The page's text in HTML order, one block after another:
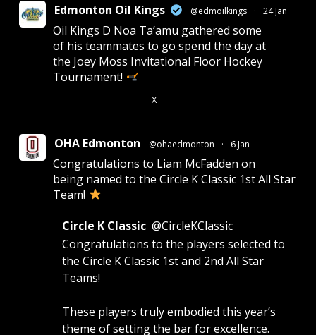
Edmonton Oil Kings @edmoilkings · 24 Jan
Oil Kings D Noa Ta’amu gathered some
of his teammates to go spend the day at
the Joey Moss Invitational Floor Hockey
Tournament!
X
OHA Edmonton @ohaedmonton · 6 Jan
Congratulations to Liam McFadden on
being named to the Circle K Classic 1st All Star
Team!
Circle K Classic @CircleKClassic
Congratulations to the players selected to
the Circle K Classic 1st and 2nd All Star
Teams!
These players truly embodied this year’s
theme of setting the bar for excellence.